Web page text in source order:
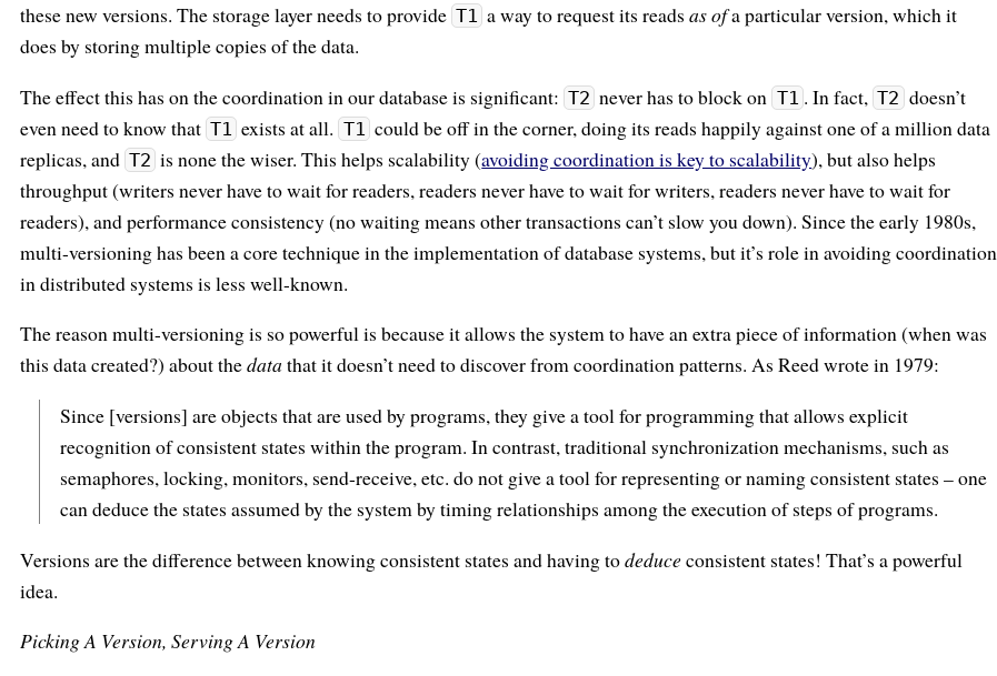
these new versions. The storage layer needs to provide T1 a way to request its readsas ofa particular version, which it
does by storing multiple copies of the data.
The effect this has on the coordination in our database is significant: T2 never has to block on T1 . In fact, T2 doesn’t
even need to know that T1 exists at all. T1 could be off in the corner, doing its reads happily against one of a million data
replicas, and T2 is none the wiser. This helps scalability (avoiding coordination is key to scalability), but also helps
throughput (writers never have to wait for readers, readers never have to wait for writers, readers never have to wait for
readers), and performance consistency (no waiting means other transactions can’t slow you down). Since the early 1980s,
multi-versioning has been a core technique in the implementation of database systems, but it’s role in avoiding coordination
in distributed systems is less well-known.
The reason multi-versioning is so powerful is because it allows the system to have an extra piece of information (when was
this data created?) about thedatathat it doesn’t need to discover from coordination patterns. As Reed wrote in 1979:
Since [versions] are objects that are used by programs, they give a tool for programming that allows explicit
recognition of consistent states within the program. In contrast, traditional synchronization mechanisms, such as
semaphores, locking, monitors, send-receive, etc. do not give a tool for representing or naming consistent states – one
can deduce the states assumed by the system by timing relationships among the execution of steps of programs.
Versions are the difference between knowing consistent states and having todeduceconsistent states! That’s a powerful
idea.
Picking A Version, Serving A Version